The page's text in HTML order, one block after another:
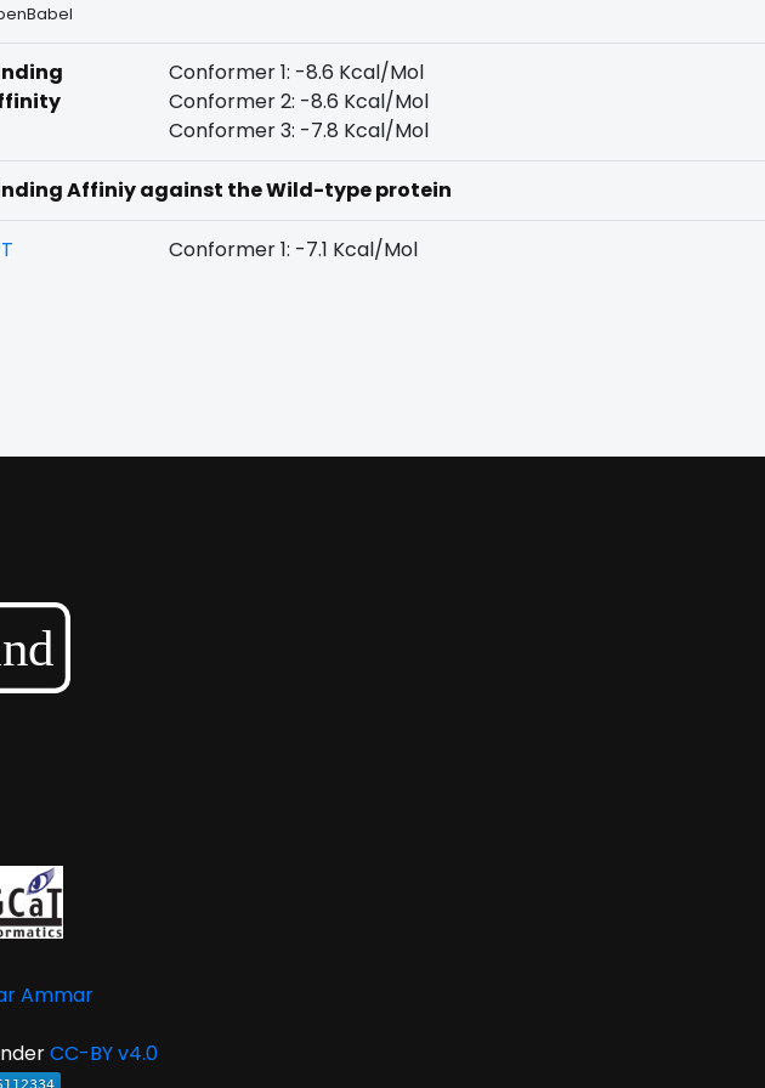
Conformer 1: -8.6 Kcal/Mol
Conformer 2: -8.6 Kcal/Mol
Conformer 3: -7.8 Kcal/Mol
Affiniy against the Wild-type protein
Conformer 1: -7.1 Kcal/Mol
Ammar
CC-BY v4.0